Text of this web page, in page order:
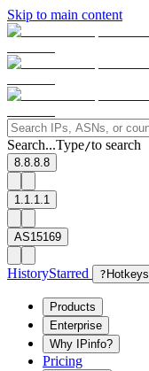
Skip to main content
Search...Type/to search
8.8.8.8
1.1.1.1
AS15169
HistoryStarred ? Hotkeys
Products
Enterprise
Why IPinfo?
Pricing